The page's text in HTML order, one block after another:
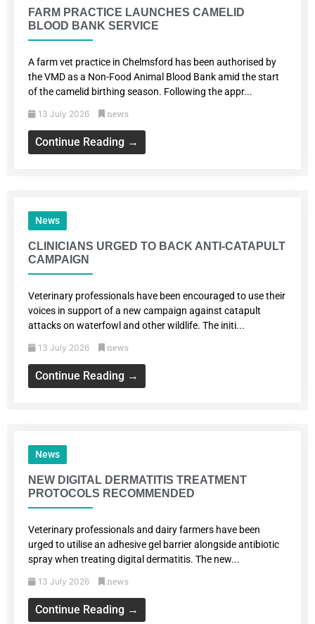
FARM PRACTICE LAUNCHES CAMELID
BLOOD BANK SERVICE
A farm vet practice in Chelmsford has been authorised by
the VMD as a Non-Food Animal Blood Bank amid the start
of the camelid birthing season. Following the appr...
13 July 2026 news
Continue Reading →
News
CLINICIANS URGED TO BACK ANTI-CATAPULT
CAMPAIGN
Veterinary professionals have been encouraged to use their
voices in support of a new campaign against catapult
attacks on waterfowl and other wildlife. The initi...
13 July 2026 news
Continue Reading →
News
NEW DIGITAL DERMATITIS TREATMENT
PROTOCOLS RECOMMENDED
Veterinary professionals and dairy farmers have been
urged to utilise an adhesive gel barrier alongside antibiotic
spray when treating digital dermatitis. The new...
13 July 2026 news
Continue Reading →